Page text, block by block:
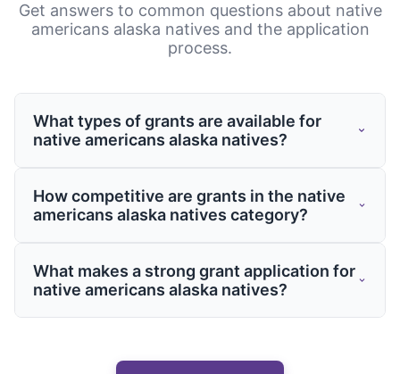
Get answers to common questions about native
americans alaska nativesand the application
process.
What types of grants are available for
native americans alaska natives?
come from various sources including
federal and state governments, private
programs. These grants may support
How competitive are grants in the native
americans alaska natives category?
a well-crafted application is essential
What makes a strong grant application for
native americans alaska natives?